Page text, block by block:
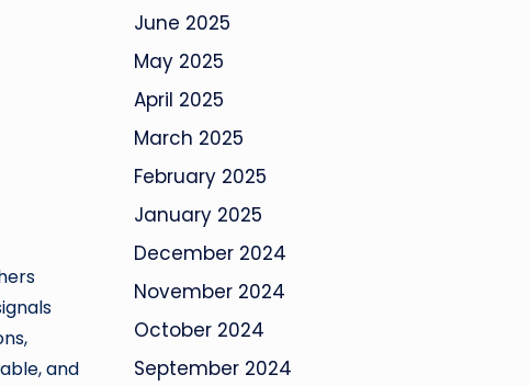
and
June 2025
May 2025
April 2025
March 2025
February 2025
January 2025
December 2024
November 2024
October 2024
September 2024